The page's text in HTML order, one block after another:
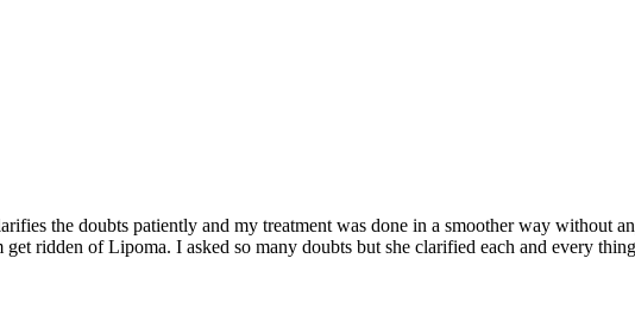
the doubts patiently and my treatment was done in a smoother way without
ridden of Lipoma. I asked so many doubts but she clarified each and every